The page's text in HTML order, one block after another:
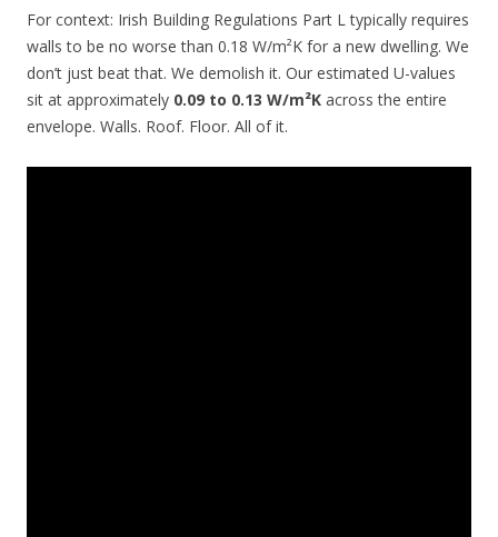
For context: Irish Building Regulations Part L typically requires
walls to be no worse than 0.18 W/m²K for a new dwelling. We
don’t just beat that. We demolish it. Our estimated U-values
sit at approximately 0.09 to 0.13 W/m²K across the entire
envelope. Walls. Roof. Floor. All of it.